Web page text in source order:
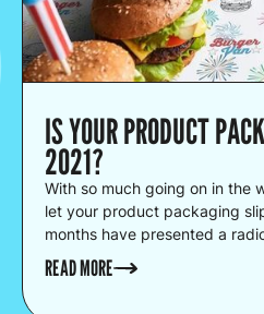
IS YOUR PRODUCT
2021?
With so much going on in the
let your product packaging
months have presented a
and businesses have
we conduct business
READ MORE